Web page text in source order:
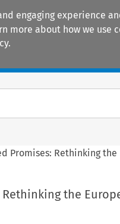
engaging experience
about how we use
Promises: Rethinking
the